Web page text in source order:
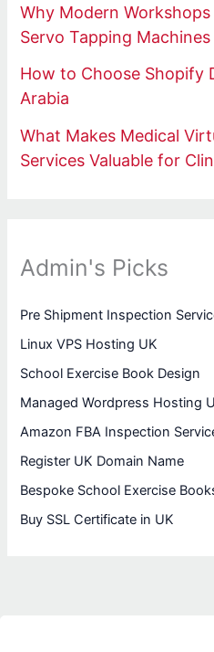
Why Modern
Servo Tapping
How to Choose Shopify
Arabia
What Makes Medical
Services Valuable for
Admin's Picks
Pre Shipment Inspection
Linux VPS Hosting UK
School Exercise Book Design
Managed Wordpress Hosting
Amazon FBA Inspection
Register UK Domain Name
Bespoke School Exercise
Buy SSL Certificate in UK